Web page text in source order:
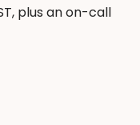
plus an on-call